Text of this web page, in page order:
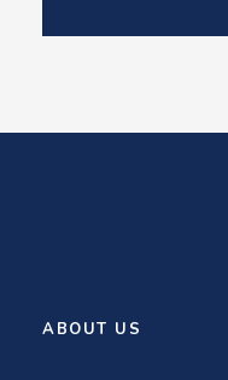
ABOUT US